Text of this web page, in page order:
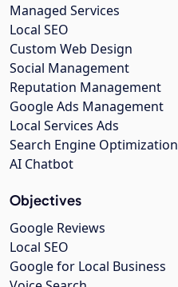
Managed Services
Local SEO
Custom Web Design
Social Management
Reputation Management
Google Ads Management
Local Services Ads
Search Engine Optimization
AI Chatbot
Objectives
Google Reviews
Local SEO
Google for Local Business